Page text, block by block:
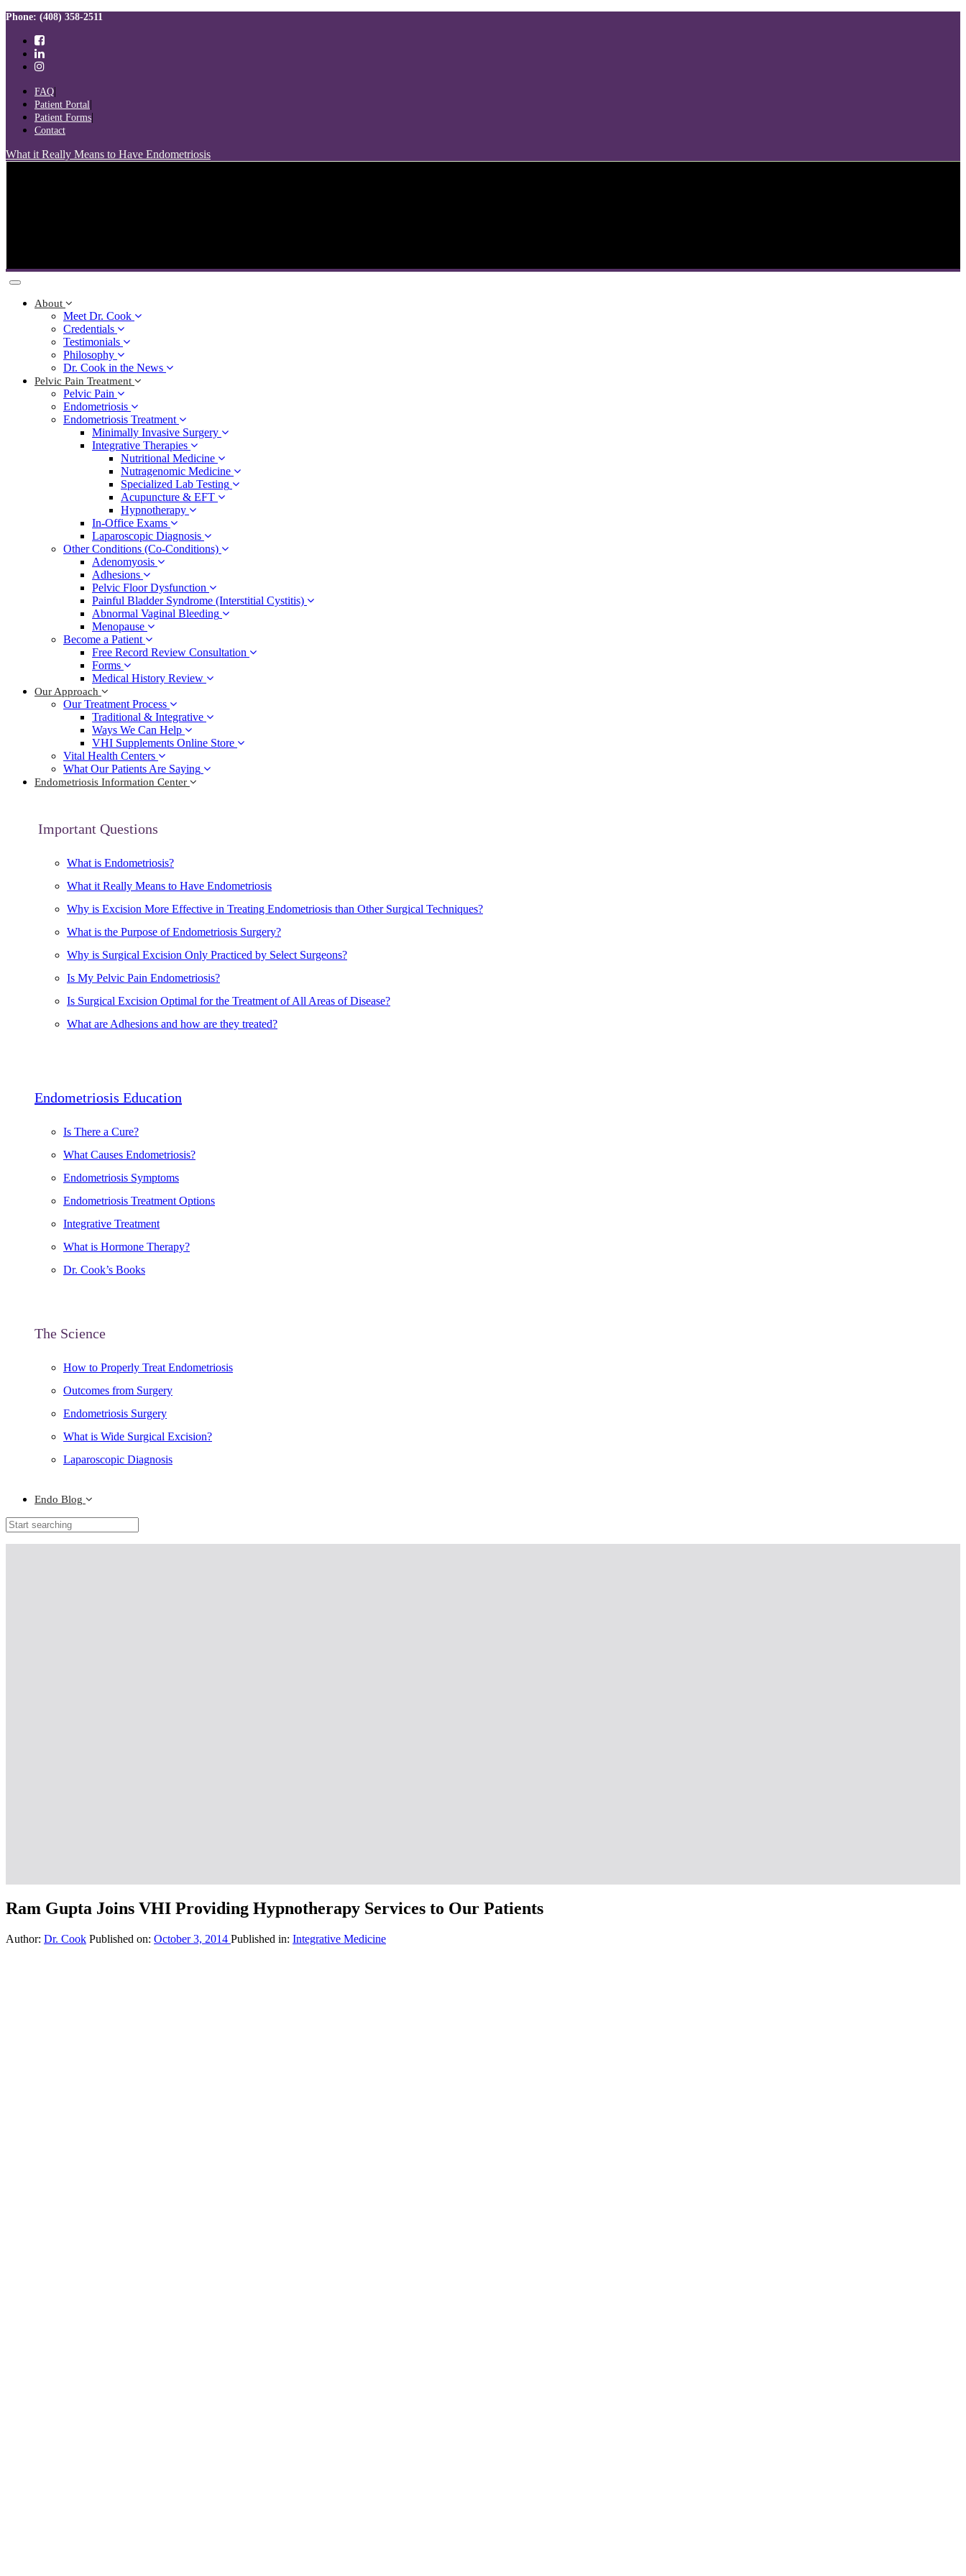
Skip
Skip
primary
navigation
Skip
content
Phone: (408) 358-2511
FAQ
Patient Portal
Patient Forms
Contact
What it Really Means to Have Endometriosis
Toggle
navigation
About
Meet Dr. Cook
Credentials
Testimonials
Philosophy
Dr. Cook in the News
Pelvic Pain Treatment
Pelvic Pain
Endometriosis
Endometriosis Treatment
Minimally Invasive Surgery
Integrative Therapies
Nutritional Medicine
Nutragenomic Medicine
Specialized Lab Testing
Acupuncture & EFT
Hypnotherapy
In-Office Exams
Laparoscopic Diagnosis
Other Conditions (Co-Conditions)
Adenomyosis
Adhesions
Pelvic Floor Dysfunction
Painful Bladder Syndrome (Interstitial Cystitis)
Abnormal Vaginal Bleeding
Menopause
Become a Patient
Free Record Review Consultation
Forms
Medical History Review
Our Approach
Our Treatment Process
Traditional & Integrative
Ways We Can Help
VHI Supplements Online Store
Vital Health Centers
What Our Patients Are Saying
Endometriosis Information Center
Important Questions
What is Endometriosis?
What it Really Means to Have Endometriosis
Why is Excision More Effective in Treating Endometriosis than Other Surgical Techniques?
What is the Purpose of Endometriosis Surgery?
Why is Surgical Excision Only Practiced by Select Surgeons?
Is My Pelvic Pain Endometriosis?
Is Surgical Excision Optimal for the Treatment of All Areas of Disease?
What are Adhesions and how are they treated?
Endometriosis Education
Is There a Cure?
What Causes Endometriosis?
Endometriosis Symptoms
Endometriosis Treatment Options
Integrative Treatment
What is Hormone Therapy?
Dr. Cook’s Books
The Science
How to Properly Treat Endometriosis
Outcomes from Surgery
Endometriosis Surgery
What is Wide Surgical Excision?
Laparoscopic Diagnosis
Endo Blog
Ram Gupta Joins VHI Providing Hypnotherapy Services to Our Patients
Author: Dr. Cook Published on: October 3, 2014 Published in: Integrative Medicine